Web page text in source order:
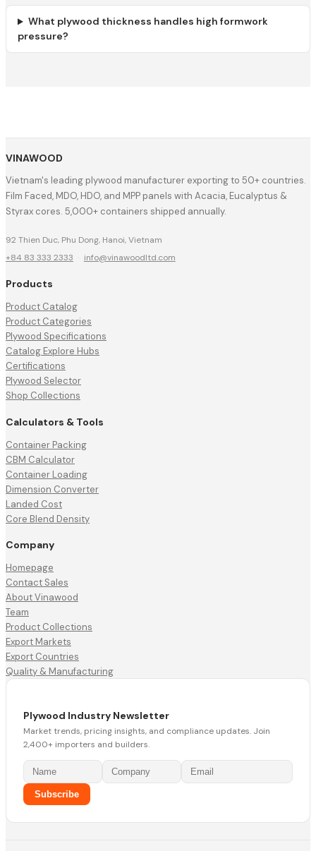
What plywood thickness handles high formwork
pressure?
VINAWOOD
Vietnam's leading plywood manufacturer exporting to 50+ countries.
Film Faced, MDO, HDO, and MPP panels with Acacia, Eucalyptus &
Styrax cores. 5,000+ containers shipped annually.
92 Thien Duc, Phu Dong, Hanoi, Vietnam
+84 83 333 2333 · info@vinawoodltd.com
Products
Product Catalog
Product Categories
Plywood Specifications
Catalog Explore Hubs
Certifications
Plywood Selector
Shop Collections
Calculators & Tools
Container Packing
CBM Calculator
Container Loading
Dimension Converter
Landed Cost
Core Blend Density
Company
Homepage
Contact Sales
About Vinawood
Team
Product Collections
Export Markets
Export Countries
Quality & Manufacturing
Plywood Industry Newsletter
Market trends, pricing insights, and compliance updates. Join
2,400+ importers and builders.
Subscribe